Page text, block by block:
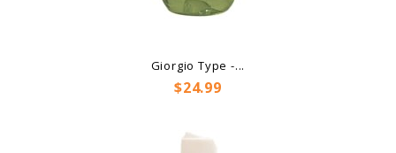
Giorgio Type -...
Price
$24.99